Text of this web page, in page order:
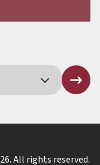
. All rights reserved.